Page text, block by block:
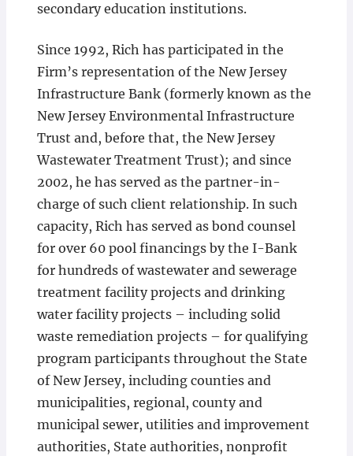
secondary education institutions.
Since 1992, Rich has participated in the
Firm’s representation of the New Jersey
Infrastructure Bank (formerly known as the
New Jersey Environmental Infrastructure
Trust and, before that, the New Jersey
Wastewater Treatment Trust); and since
2002, he has served as the partner-in-
charge of such client relationship. In such
capacity, Rich has served as bond counsel
for over 60 pool financings by the I-Bank
for hundreds of wastewater and sewerage
treatment facility projects and drinking
water facility projects – including solid
waste remediation projects – for qualifying
program participants throughout the State
of New Jersey, including counties and
municipalities, regional, county and
municipal sewer, utilities and improvement
authorities, State authorities, nonprofit